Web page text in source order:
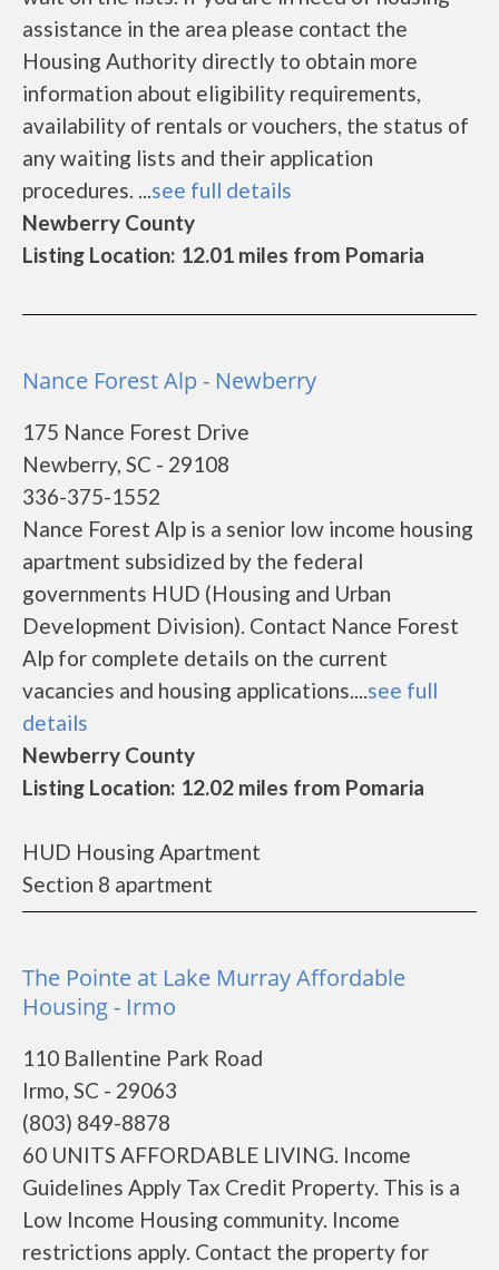
assistance in the area please contact the
Housing Authority directly to obtain more
information about eligibility requirements,
availability of rentals or vouchers, the status of
any waiting lists and their application
procedures. ...see full details
Newberry County
Listing Location: 12.01 miles from Pomaria
Nance Forest Alp - Newberry
175 Nance Forest Drive
Newberry, SC - 29108
336-375-1552
Nance Forest Alp is a senior low income housing
apartment subsidized by the federal
governments HUD (Housing and Urban
Development Division). Contact Nance Forest
Alp for complete details on the current
vacancies and housing applications....see full
details
Newberry County
Listing Location: 12.02 miles from Pomaria
HUD Housing Apartment
Section 8 apartment
The Pointe at Lake Murray Affordable
Housing - Irmo
110 Ballentine Park Road
Irmo, SC - 29063
(803) 849-8878
60 UNITS AFFORDABLE LIVING. Income
Guidelines Apply Tax Credit Property. This is a
Low Income Housing community. Income
restrictions apply. Contact the property for